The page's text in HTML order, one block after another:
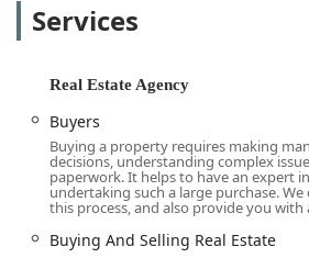
The location of Jones Hollow Realty
address places the agency directly
serves, making it easily accessible
East Islip and the surrounding
The office is situated on a
more welcoming and personal
commercial center. An important
the wheelchair-accessible parking
a commitment to serving all
Services
Real Estate Agency
Buyers
Buying a property requires making
decisions, understanding complex
paperwork. It helps to have an expert
undertaking such a large purchase.
this process, and also provide you
Buying And Selling Real Estate